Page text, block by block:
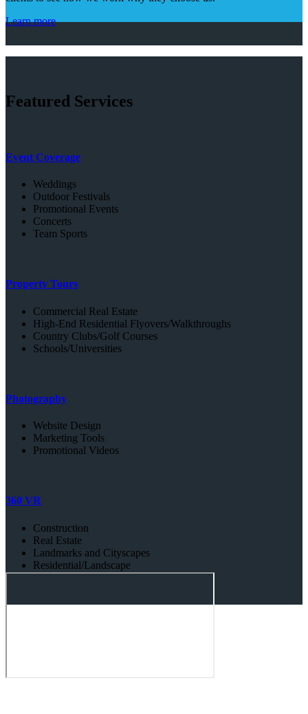
Learn more
Featured Services
Event Coverage
Weddings
Outdoor Festivals
Promotional Events
Concerts
Team Sports
Property Tours
Commercial Real Estate
High-End Residential Flyovers/Walkthroughs
Country Clubs/Golf Courses
Schools/Universities
Photography
Website Design
Marketing Tools
Promotional Videos
360 VR
Construction
Real Estate
Landmarks and Cityscapes
Residential/Landscape